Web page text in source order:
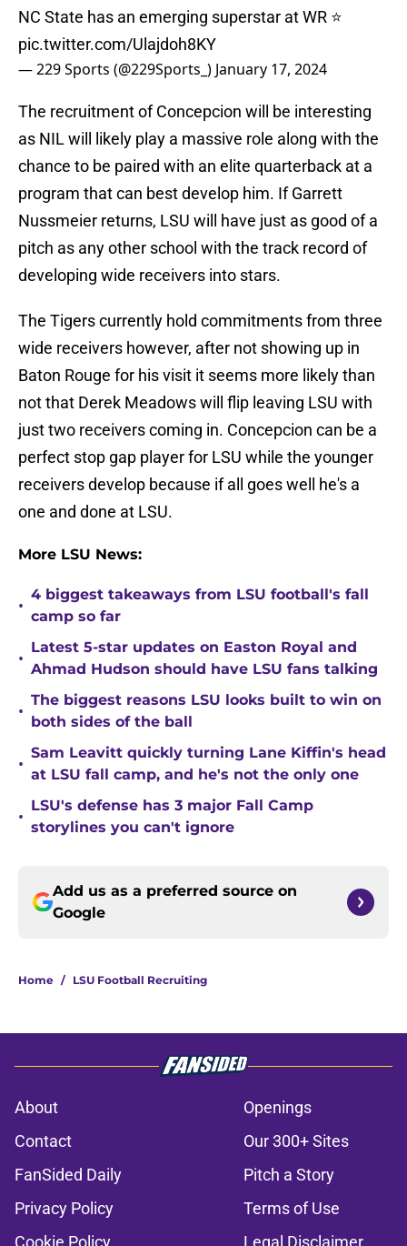
NC State has an emerging superstar at WR ⭐️
pic.twitter.com/Ulajdoh8KY
— 229 Sports (@229Sports_) January 17, 2024
The recruitment of Concepcion will be interesting
as NIL will likely play a massive role along with the
chance to be paired with an elite quarterback at a
program that can best develop him. If Garrett
Nussmeier returns, LSU will have just as good of a
pitch as any other school with the track record of
developing wide receivers into stars.
The Tigers currently hold commitments from three
wide receivers however, after not showing up in
Baton Rouge for his visit it seems more likely than
not that Derek Meadows will flip leaving LSU with
just two receivers coming in. Concepcion can be a
perfect stop gap player for LSU while the younger
receivers develop because if all goes well he's a
one and done at LSU.
More LSU News:
•
4 biggest takeaways from LSU football's fall
camp so far
•
Latest 5-star updates on Easton Royal and
Ahmad Hudson should have LSU fans talking
•
The biggest reasons LSU looks built to win on
both sides of the ball
•
Sam Leavitt quickly turning Lane Kiffin's head
at LSU fall camp, and he's not the only one
•
LSU's defense has 3 major Fall Camp
storylines you can't ignore
Add us as a preferred source on
Google
Home / LSU Football Recruiting
About
Openings
Contact
Our 300+ Sites
FanSided Daily
Pitch a Story
Privacy Policy
Terms of Use
Cookie Policy
Legal Disclaimer